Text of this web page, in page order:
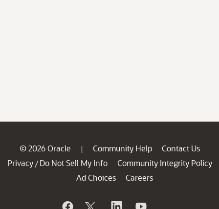
© 2026 Oracle | Community Help
Contact Us
Privacy / Do Not Sell My Info
Community Integrity Policy
Ad Choices
Careers